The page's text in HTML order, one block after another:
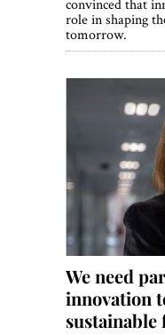
convinced that
role in shaping
tomorrow.
We need
innovation
sustainable